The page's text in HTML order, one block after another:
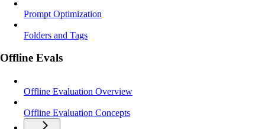
Prompt Optimization
Folders and Tags
Offline Evals
Offline Evaluation Overview
Offline Evaluation Concepts